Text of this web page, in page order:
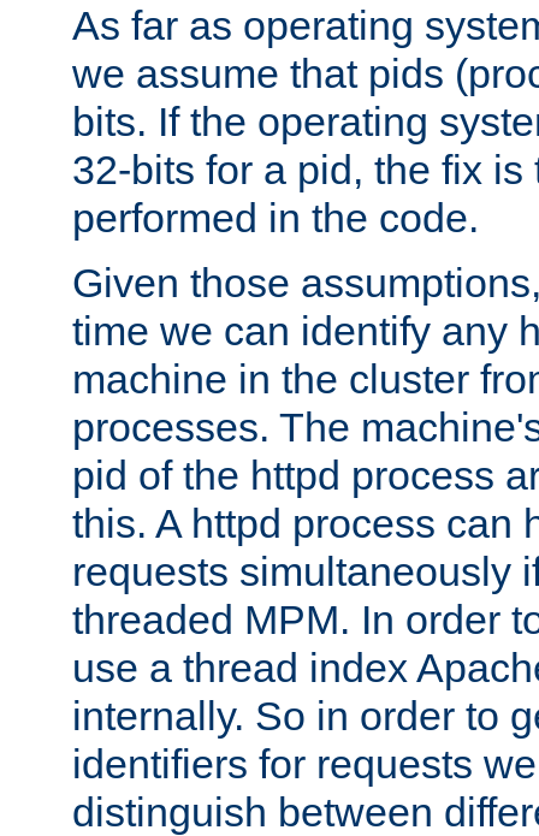
As far as operating
we assume that pids
bits. If the operating
32-bits for a pid, the fix
performed in the code.
Given those
time we can identify any
machine in the cluster
processes. The
pid of the httpd process
this. A httpd process can
requests simultaneously
threaded MPM. In order
use a thread index
internally. So in order to
identifiers for requests
distinguish between